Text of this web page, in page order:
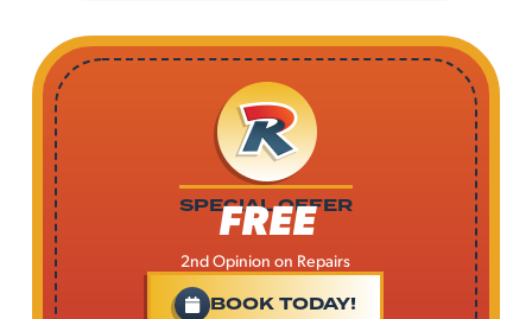
SPECIAL OFFER
FREE
2nd Opinion on Repairs
BOOK TODAY!